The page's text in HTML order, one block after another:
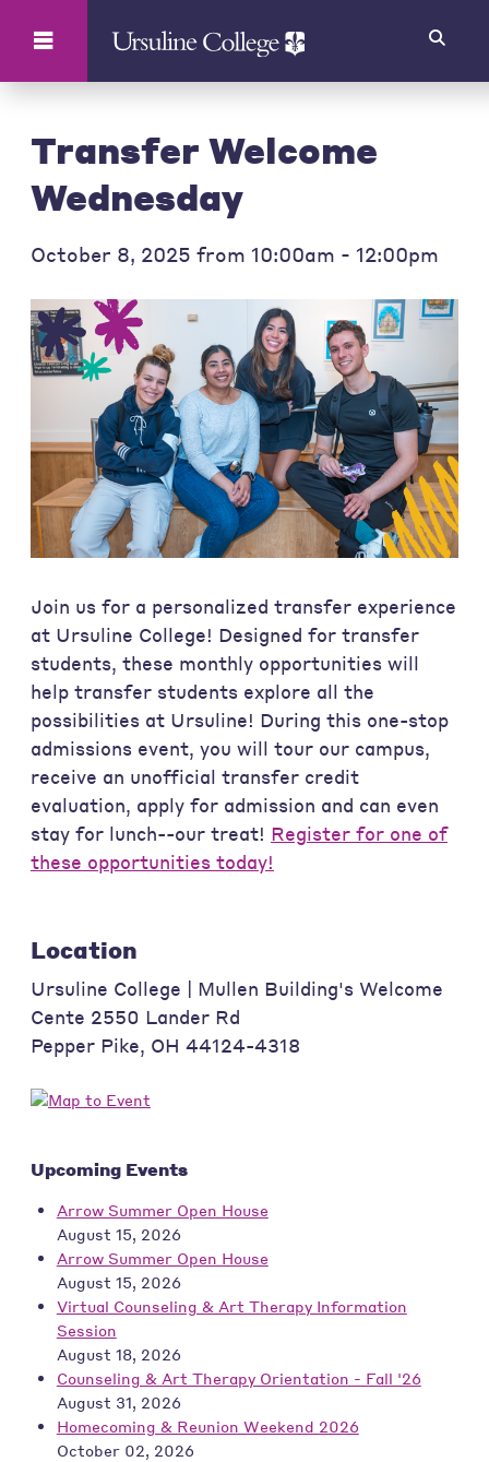
Transfer Welcome
Wednesday
October 8, 2025 from 10:00am - 12:00pm
Join us for a personalized transfer experience
at Ursuline College! Designed for transfer
students, these monthly opportunities will
help transfer students explore all the
possibilities at Ursuline! During this one-stop
admissions event, you will tour our campus,
receive an unofficial transfer credit
evaluation, apply for admission and can even
stay for lunch--our treat! Register for one of
these opportunities today!
Location
Ursuline College | Mullen Building's Welcome
Cente 2550 Lander Rd
Pepper Pike, OH 44124-4318
Upcoming Events
Arrow Summer Open House
August 15, 2026
Arrow Summer Open House
August 15, 2026
Virtual Counseling & Art Therapy Information
Session
August 18, 2026
Counseling & Art Therapy Orientation - Fall '26
August 31, 2026
Homecoming & Reunion Weekend 2026
October 02, 2026